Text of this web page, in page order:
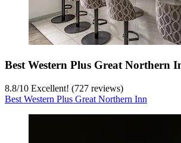
Best Western Plus Great Northern
8.8/10 Excellent! (727 reviews)
Best Western Plus Great Northern Inn